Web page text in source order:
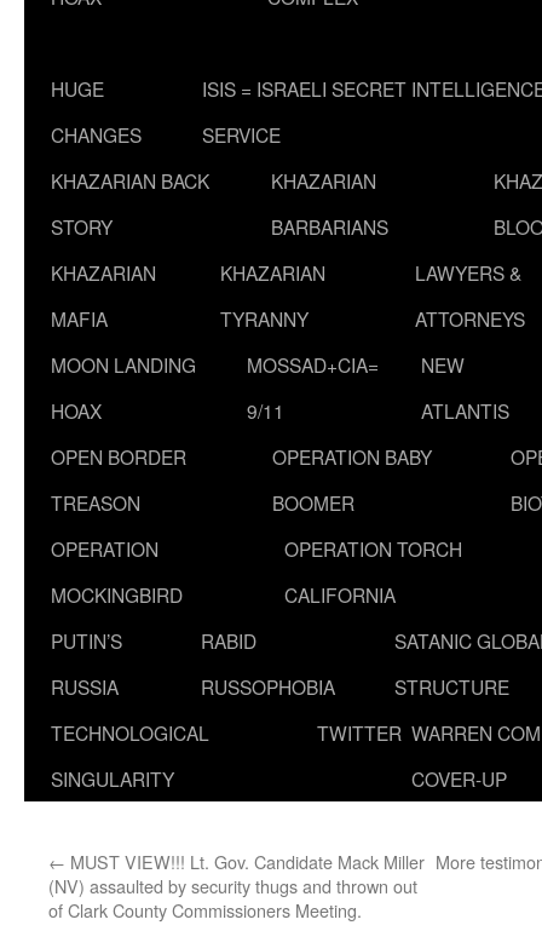
HUGE
CHANGES
ISIS = ISRAELI SECRET
SERVICE
KHAZARIAN BACK
STORY
KHAZARIAN
BARBARIANS
KHAZARIAN
MAFIA
KHAZARIAN
TYRANNY
LAWYERS &
ATTORNEYS
MOON LANDING
HOAX
MOSSAD+CIA=
9/11
NEW
ATLANTIS
OPEN BORDER
TREASON
OPERATION BABY
BOOMER
OPERATION
MOCKINGBIRD
OPERATION TORCH
CALIFORNIA
PUTIN’S
RUSSIA
RABID
RUSSOPHOBIA
SATANIC
STRUCTURE
TECHNOLOGICAL
SINGULARITY
TWITTER WARREN
COVER-UP
← MUST VIEW!!! Lt. Gov. Candidate Mack Miller
(NV) assaulted by security thugs and thrown out
of Clark County Commissioners Meeting.
More